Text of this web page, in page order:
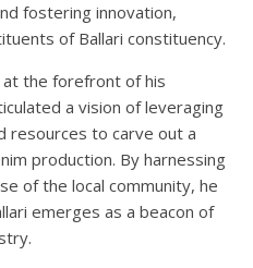
fostering innovation,
of Ballari constituency.
at the forefront of his
a vision of leveraging
resources to carve out a
production. By harnessing
of the local community, he
emerges as a beacon of